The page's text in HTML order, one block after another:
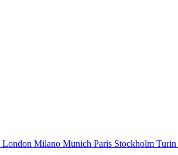
London Milano Munich Paris Stockholm Turin